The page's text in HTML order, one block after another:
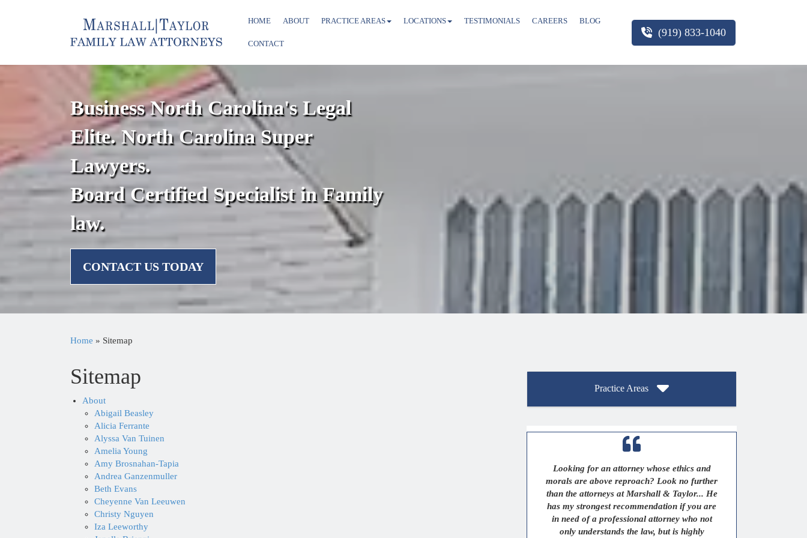
HOME ABOUT PRACTICE AREAS LOCATIONS TESTIMONIALS CAREERS BLOG
CONTACT
(919) 833-1040
Business North Carolina's Legal
Elite. North Carolina Super
Lawyers.
Board Certified Specialist in Family
law.
CONTACT US TODAY
Home » Sitemap
Sitemap
About
Abigail Beasley
Alicia Ferrante
Alyssa Van Tuinen
Amelia Young
Amy Brosnahan-Tapia
Andrea Ganzenmuller
Beth Evans
Cheyenne Van Leeuwen
Christy Nguyen
Iza Leeworthy
Practice Areas
Looking for an attorney whose ethics and
morals are above reproach? Look no further
than the attorneys at Marshall & Taylor... He
has my strongest recommendation if you are
in need of a professional attorney who not
only understands the law, but is highly